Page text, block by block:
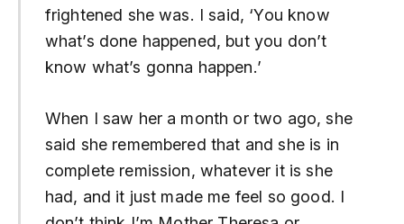
frightened she was. I said, ‘You know
what’s done happened, but you don’t
know what’s gonna happen.’
When I saw her a month or two ago, she
said she remembered that and she is in
complete remission, whatever it is she
had, and it just made me feel so good. I